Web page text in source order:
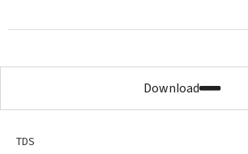
Download
TDS